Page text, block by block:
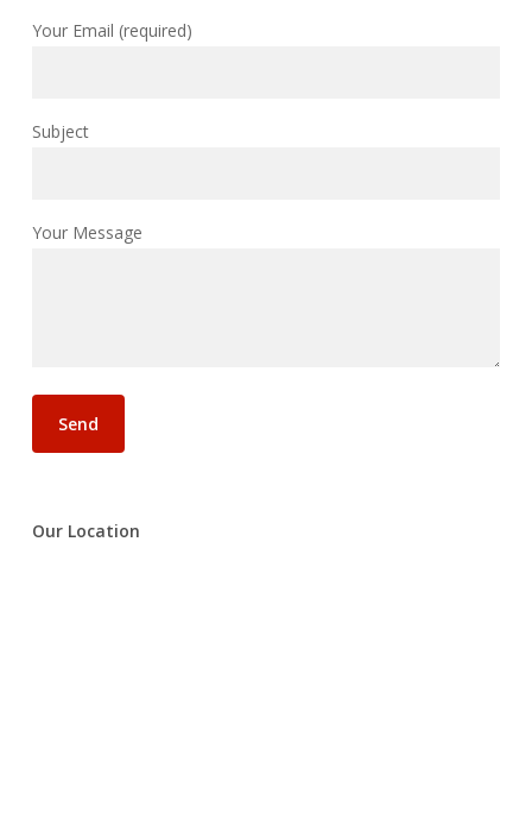
Your Email (required)
Subject
Your Message
Our Location